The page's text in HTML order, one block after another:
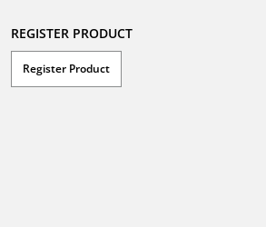
REGISTER PRODUCT
Register Product